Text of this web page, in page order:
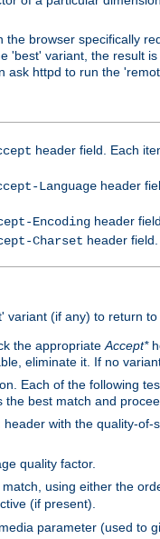
the browser specifically
'best' variant, the result
httpd to run the
header field. Each
Languageheader
Encodingheader
Charset header
(if any) to return
the appropriate Accept*
eliminate it. If no
Each of the following
best match and
header with the quality-of-
quality factor.
using either the
(if present).
parameter (used to